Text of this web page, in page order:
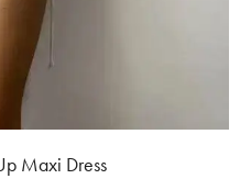
Maxi Dress